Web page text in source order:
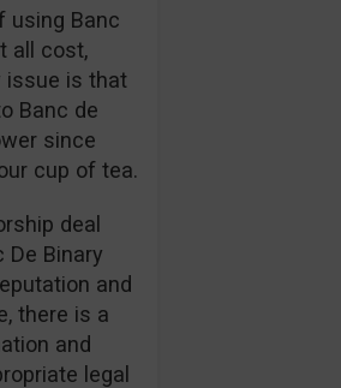
using Banc
all cost,
issue is that
Banc de
since
cup of tea.
deal
De Binary
and
there is a
and
legal